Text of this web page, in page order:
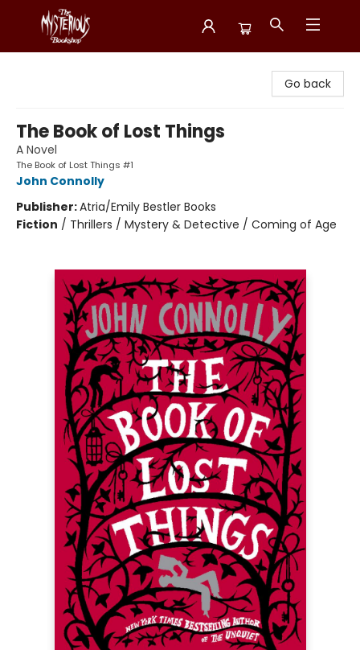
Go back
The Book of Lost Things
A Novel
The Book of Lost Things #1
John Connolly
Publisher:Atria/Emily Bestler Books
Fiction / Thrillers / Mystery & Detective / Coming of Age